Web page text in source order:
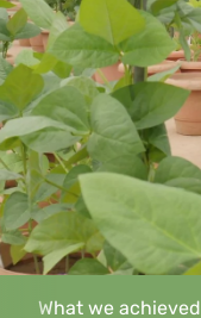
What we achieved